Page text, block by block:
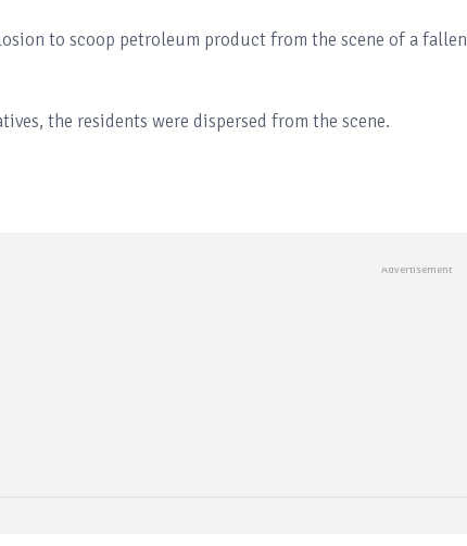
to scoop petroleum product from the scene of a fallen
the residents were dispersed from the scene.